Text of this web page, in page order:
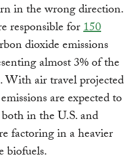
in the wrong direction.
responsible for150
dioxide emissions
almost 3% of the
With air travel projected
are expected to
in the U.S. and
factoring in a heavier
biofuels.